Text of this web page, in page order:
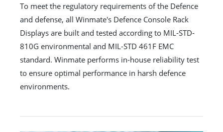
To meet the regulatory requirements of the Defence
and defense, all Winmate's Defence Console Rack
Displays are built and tested according to MIL-STD-
810G environmental and MIL-STD 461F EMC
standard. Winmate performs in-house reliability test
to ensure optimal performance in harsh defence
environments.